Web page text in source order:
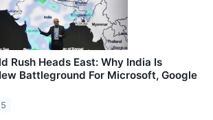
Rush Heads East: Why India Is
Battleground For Microsoft, Google